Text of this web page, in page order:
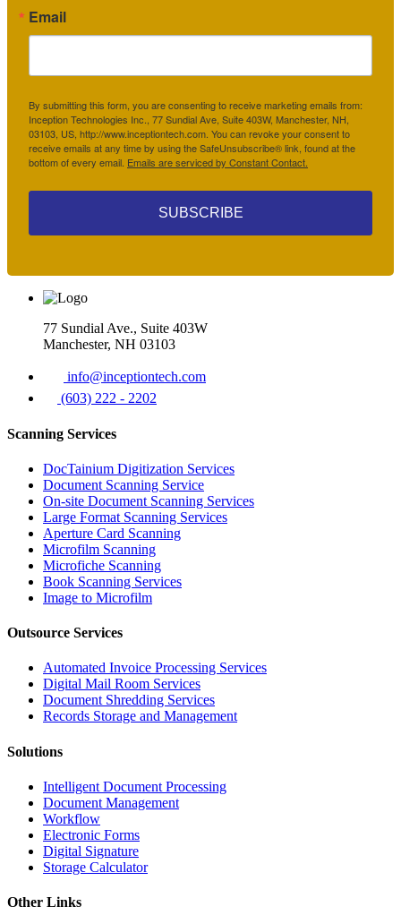
Email
By submitting this form, you are consenting to receive marketing emails from:
Inception Technologies Inc., 77 Sundial Ave, Suite 403W, Manchester, NH,
03103, US, http://www.inceptiontech.com. You can revoke your consent to
receive emails at any time by using the SafeUnsubscribe® link, found at the
bottom of every email. Emails are serviced by Constant Contact.
SUBSCRIBE
77 Sundial Ave., Suite 403W
Manchester, NH 03103
info@inceptiontech.com
(603) 222 - 2202
Scanning Services
DocTainium Digitization Services
Document Scanning Service
On-site Document Scanning Services
Large Format Scanning Services
Aperture Card Scanning
Microfilm Scanning
Microfiche Scanning
Book Scanning Services
Image to Microfilm
Outsource Services
Automated Invoice Processing Services
Digital Mail Room Services
Document Shredding Services
Records Storage and Management
Solutions
Intelligent Document Processing
Document Management
Workflow
Electronic Forms
Digital Signature
Storage Calculator
Other Links